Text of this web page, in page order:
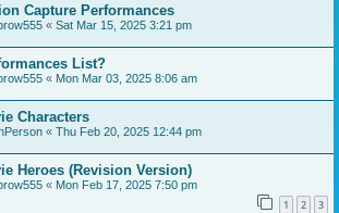
Capture Performances
« Sat Mar 15, 2025 3:21 pm
List?
« Mon Mar 03, 2025 8:06 am
Characters
« Thu Feb 20, 2025 12:44 pm
Heroes (Revision Version)
« Mon Feb 17, 2025 7:50 pm
1 2 3